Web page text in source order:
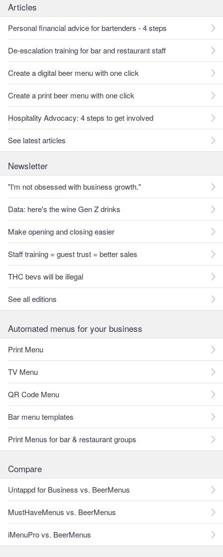
Articles
Personal financial advice for bartenders - 4 steps
De-escalation training for bar and restaurant staff
Create a digital beer menu with one click
Create a print beer menu with one click
Hospitality Advocacy: 4 steps to get involved
See latest articles
Newsletter
"I'm not obsessed with business growth."
Data: here's the wine Gen Z drinks
Make opening and closing easier
Staff training = guest trust = better sales
THC bevs will be illegal
See all editions
Automated menus for your business
Print Menu
TV Menu
QR Code Menu
Bar menu templates
Print Menus for bar & restaurant groups
Compare
Untappd for Business vs. BeerMenus
MustHaveMenus vs. BeerMenus
iMenuPro vs. BeerMenus